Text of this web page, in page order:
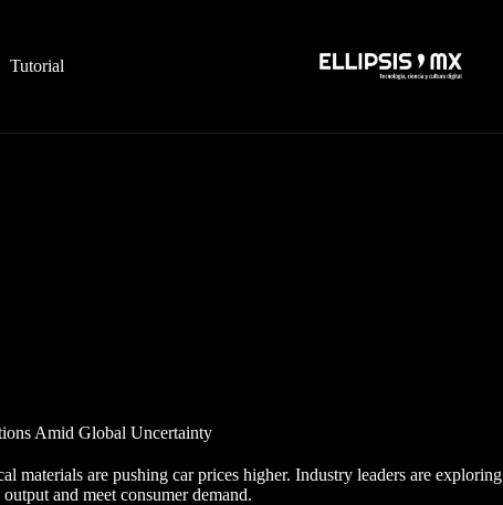
Tutorial
Amid Global Uncertainty
materials are pushing car prices higher. Industry leaders are exploring
and meet consumer demand.